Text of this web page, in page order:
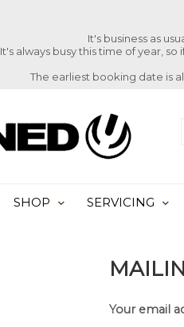
It's business as
It's always busy this time of year,
The earliest booking date is
SHOP SERVICING
Your email